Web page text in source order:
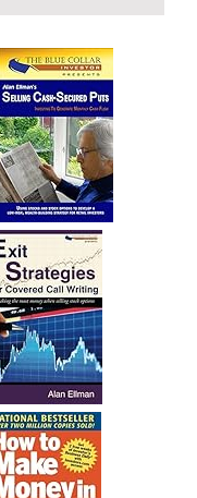
reveal the answer